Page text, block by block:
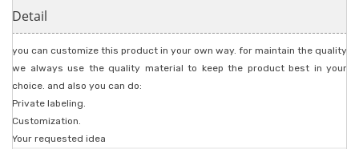
Detail
you can customize this product in your own way. for maintain the quality
we always use the quality material to keep the product best in your
choice. and also you can do:
Private labeling.
Customization.
Your requested idea